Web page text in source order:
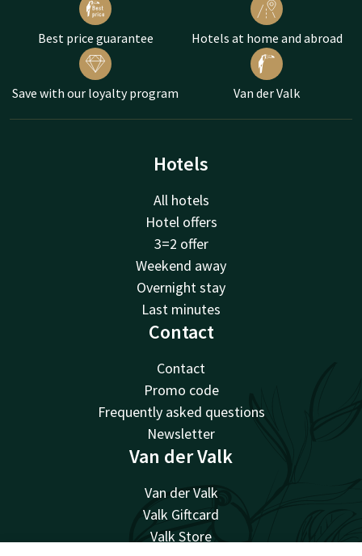
Best price guarantee Hotels at home and abroad
Save with our loyalty program Van der Valk
Hotels
All hotels
Hotel offers
3=2 offer
Weekend away
Overnight stay
Last minutes
Contact
Contact
Promo code
Frequently asked questions
Newsletter
Van der Valk
Van der Valk
Valk Giftcard
Valk Store